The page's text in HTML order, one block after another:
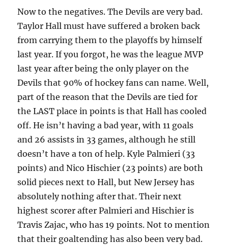
Now to the negatives. The Devils are very bad.
Taylor Hall must have suffered a broken back
from carrying them to the playoffs by himself
last year. If you forgot, he was the league MVP
last year after being the only player on the
Devils that 90% of hockey fans can name. Well,
part of the reason that the Devils are tied for
the LAST place in points is that Hall has cooled
off. He isn’t having a bad year, with 11 goals
and 26 assists in 33 games, although he still
doesn’t have a ton of help. Kyle Palmieri (33
points) and Nico Hischier (23 points) are both
solid pieces next to Hall, but New Jersey has
absolutely nothing after that. Their next
highest scorer after Palmieri and Hischier is
Travis Zajac, who has 19 points. Not to mention
that their goaltending has also been very bad.